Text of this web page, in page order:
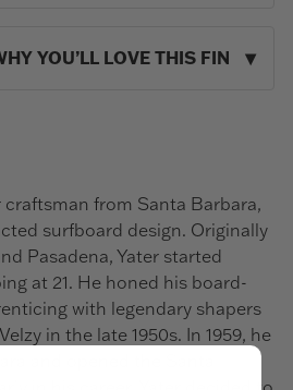
YOU’LL LOVE THIS FIN
craftsman from Santa Barbara,
surfboard design. Originally
Pasadena, Yater started
at 21. He honed his board-
with legendary shapers
in the late 1950s. In 1959, he
and opened the Santa